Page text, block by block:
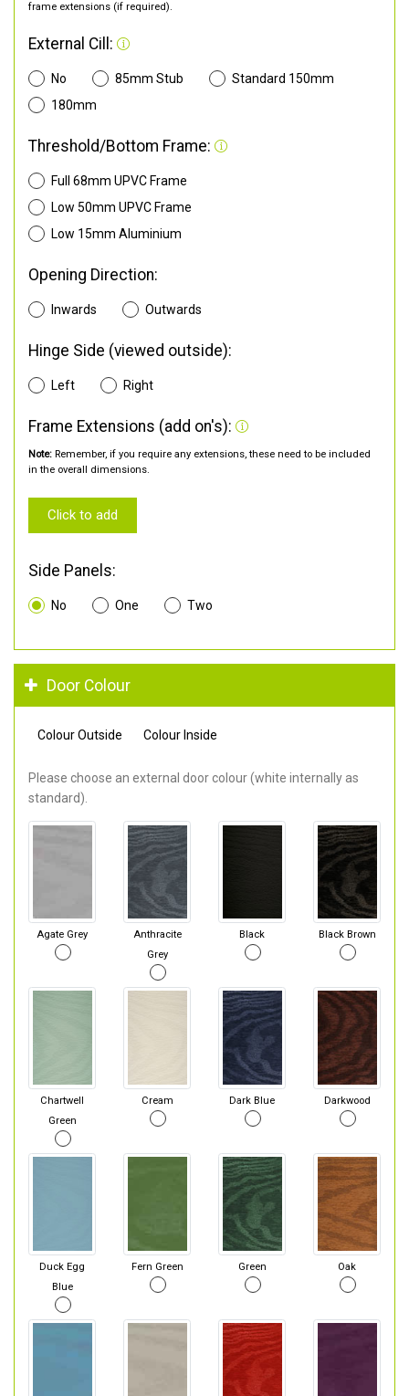
frame extensions (if required).
External Cill:
No 85mm Stub
Standard 150mm
180mm
Threshold/Bottom Frame:
Full 68mm UPVC Frame
Low 50mm UPVC Frame
Low 15mm Aluminium
Opening Direction:
Inwards Outwards
Hinge Side (viewed outside):
Left Right
Frame Extensions (add on's):
Note: Remember, if you require any extensions, these need to be included
in the overall dimensions.
Click to add
Side Panels:
No One Two
Door Colour
Colour Outside Colour Inside
Please choose an external door colour (white internally as
standard).
Agate Grey
Anthracite
Grey
Black Black Brown
Chartwell
Green
Cream Dark Blue Darkwood
Duck Egg
Blue
Fern Green Green Oak